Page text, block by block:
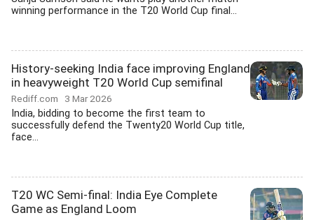
winning performance in the T20 World Cup final...
History-seeking India face improving England
in heavyweight T20 World Cup semifinal
Rediff.com 3 Mar 2026
India, bidding to become the first team to
successfully defend the Twenty20 World Cup title,
face...
T20 WC Semi-final: India Eye Complete
Game as England Loom